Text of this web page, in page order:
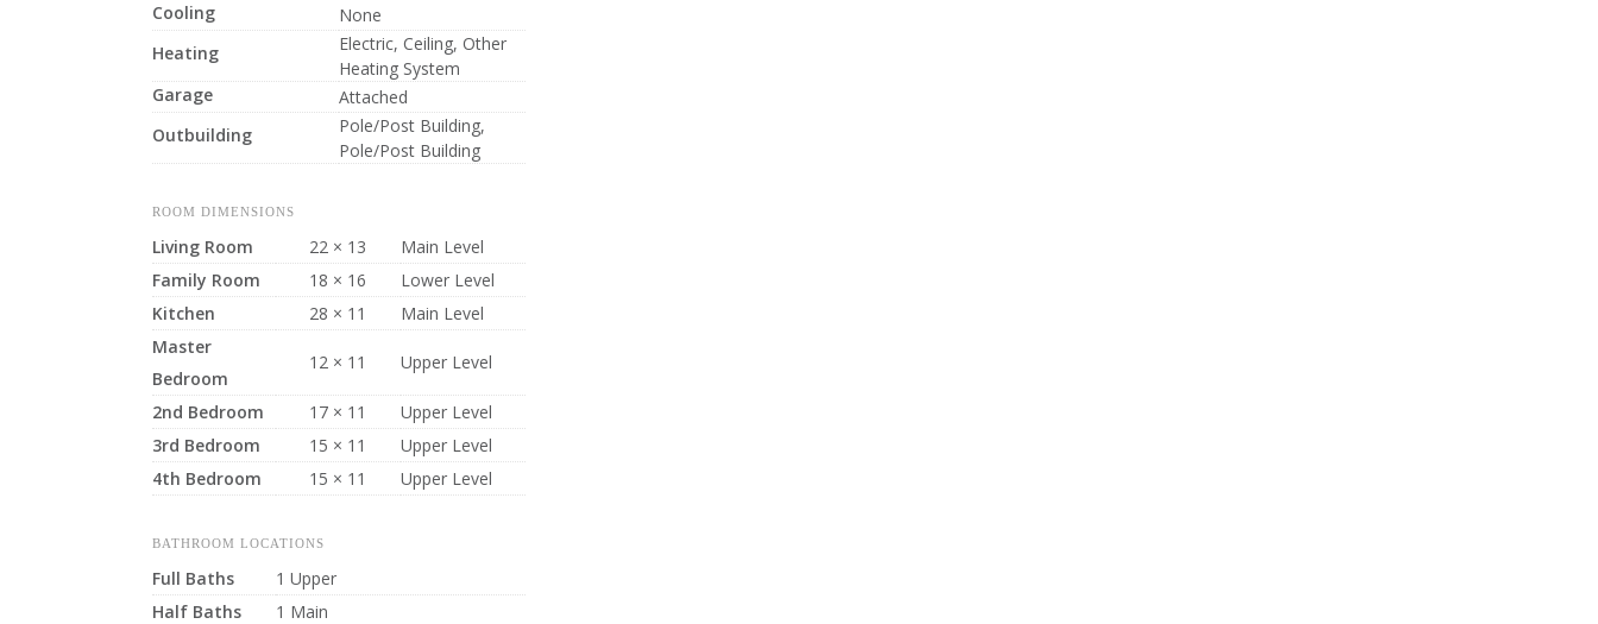
Cooling
None
Heating
Electric, Ceiling, Other
Heating System
Garage
Attached
Outbuilding
Pole/Post Building,
Pole/Post Building
ROOM DIMENSIONS
Living Room 22 × 13
Main Level
Family Room
18 × 16
Lower Level
Kitchen
28 × 11
Main Level
Master
Bedroom
12 × 11 Upper Level
2nd Bedroom 17 × 11
Upper Level
3rd Bedroom
15 × 11
Upper Level
4th Bedroom
15 × 11 Upper Level
BATHROOM LOCATIONS
Full Baths
1 Upper
Half Baths
1 Main